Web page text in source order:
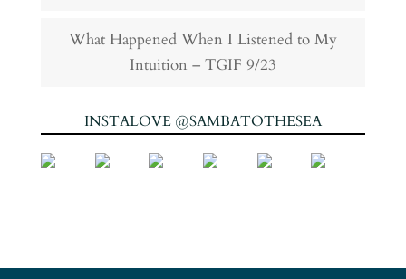
What Happened When I Listened to My
Intuition – TGIF 9/23
INSTALOVE @SAMBATOTHESEA